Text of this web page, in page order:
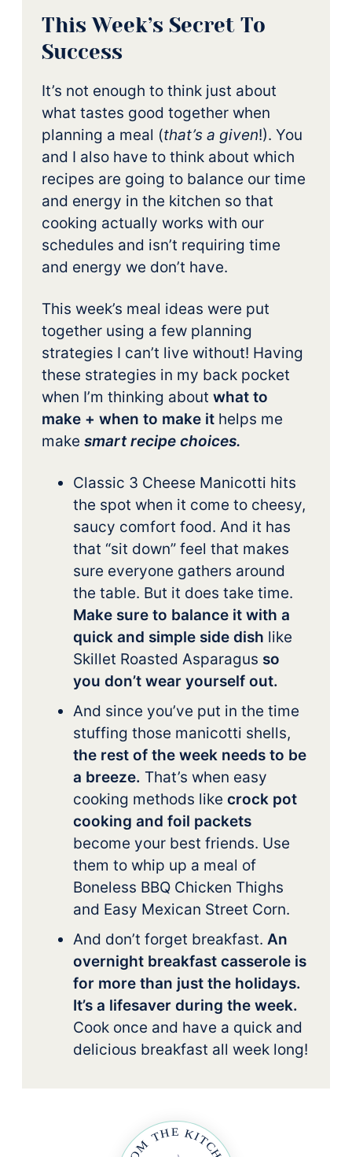
This Week’s Secret To
Success
It’s not enough to think just about
what tastes good together when
planning a meal (that’s a given!). You
and I also have to think about which
recipes are going to balance our time
and energy in the kitchen so that
cooking actually works with our
schedules and isn’t requiring time
and energy we don’t have.
This week’s meal ideas were put
together using a few planning
strategies I can’t live without! Having
these strategies in my back pocket
when I’m thinking about what to
make + when to make it helps me
make smart recipe choices.
Classic 3 Cheese Manicotti hits
the spot when it come to cheesy,
saucy comfort food. And it has
that “sit down” feel that makes
sure everyone gathers around
the table. But it does take time.
Make sure to balance it with a
quick and simple side dish like
Skillet Roasted Asparagus so
you don’t wear yourself out.
And since you’ve put in the time
stuffing those manicotti shells,
the rest of the week needs to be
a breeze. That’s when easy
cooking methods like crock pot
cooking and foil packets
become your best friends. Use
them to whip up a meal of
Boneless BBQ Chicken Thighs
and Easy Mexican Street Corn.
And don’t forget breakfast. An
overnight breakfast casserole is
for more than just the holidays.
It’s a lifesaver during the week.
Cook once and have a quick and
delicious breakfast all week long!